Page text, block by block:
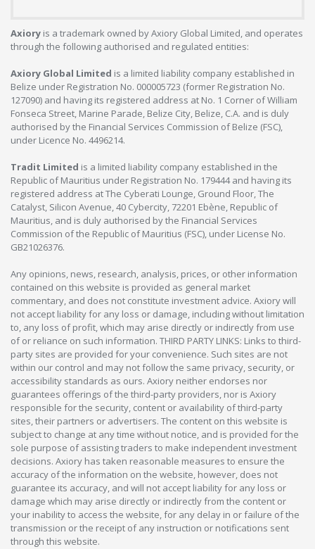
Axiory is a trademark owned by Axiory Global Limited, and operates
through the following authorised and regulated entities:
Axiory Global Limited is a limited liability company established in
Belize under Registration No. 000005723 (former Registration No.
127090) and having its registered address at No. 1 Corner of William
Fonseca Street, Marine Parade, Belize City, Belize, C.A. and is duly
authorised by the Financial Services Commission of Belize (FSC),
under Licence No. 4496214.
Tradit Limited is a limited liability company established in the
Republic of Mauritius under Registration No. 179444 and having its
registered address at The Cyberati Lounge, Ground Floor, The
Catalyst, Silicon Avenue, 40 Cybercity, 72201 Ebène, Republic of
Mauritius, and is duly authorised by the Financial Services
Commission of the Republic of Mauritius (FSC), under License No.
GB21026376.
Any opinions, news, research, analysis, prices, or other information
contained on this website is provided as general market
commentary, and does not constitute investment advice. Axiory will
not accept liability for any loss or damage, including without limitation
to, any loss of profit, which may arise directly or indirectly from use
of or reliance on such information. THIRD PARTY LINKS: Links to third-
party sites are provided for your convenience. Such sites are not
within our control and may not follow the same privacy, security, or
accessibility standards as ours. Axiory neither endorses nor
guarantees offerings of the third-party providers, nor is Axiory
responsible for the security, content or availability of third-party
sites, their partners or advertisers. The content on this website is
subject to change at any time without notice, and is provided for the
sole purpose of assisting traders to make independent investment
decisions. Axiory has taken reasonable measures to ensure the
accuracy of the information on the website, however, does not
guarantee its accuracy, and will not accept liability for any loss or
damage which may arise directly or indirectly from the content or
your inability to access the website, for any delay in or failure of the
transmission or the receipt of any instruction or notifications sent
through this website.